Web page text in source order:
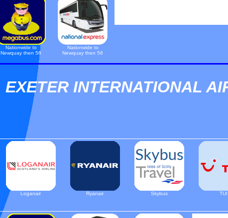
Nationwide to
Newquay then 56
Nationwide to
Newquay then 56
EXETER INTERNATIONAL
Loganair Ryanair Skybus TUI